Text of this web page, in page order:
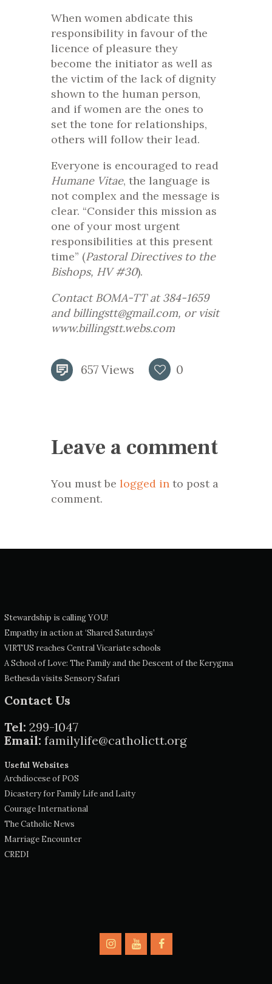
When women abdicate this
responsibility in favour of the
licence of pleasure they
become the initiator as well as
the victim of the lack of dignity
shown to the human person,
and if women are the ones to
set the tone for relationships,
others will follow their lead.
Everyone is encouraged to read
Humane Vitae, the language is
not complex and the message is
clear. “Consider this mission as
one of your most urgent
responsibilities at this present
time” (Pastoral Directives to the
Bishops, HV #30).
Contact BOMA-TT at 384-1659
and billingstt@gmail.com, or visit
www.billingstt.webs.com
657 Views 0
Leave a comment
You must be logged in to post a
comment.
Stewardship is calling YOU!
Empathy in action at ‘Shared Saturdays’
VIRTUS reaches Central Vicariate schools
A School of Love: The Family and the Descent of the Kerygma
Bethesda visits Sensory Safari
Contact Us
Tel: 299-1047
Email: familylife@catholictt.org
Useful Websites
Archdiocese of POS
Dicastery for Family Life and Laity
Courage International
The Catholic News
Marriage Encounter
CREDI